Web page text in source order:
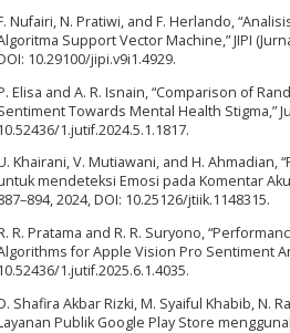
Nufairi, N. Pratiwi, and F. Herlando,
Support Vector Machine,” JIPI
10.29100/jipi.v9i1.4929.
Elisa and A. R. Isnain, “Comparison of
Towards Mental Health Stigma,”
1.jutif.2024.5.1.1817.
Khairani, V. Mutiawani, and H.
mendeteksi Emosi pada Komentar
2024, DOI: 10.25126/jtiik.1148315.
R. Pratama and R. R. Suryono,
for Apple Vision Pro Sentiment
1.jutif.2025.6.1.4035.
Shafira Akbar Rizki, M. Syaiful Khabib, N.
Publik Google Play Store